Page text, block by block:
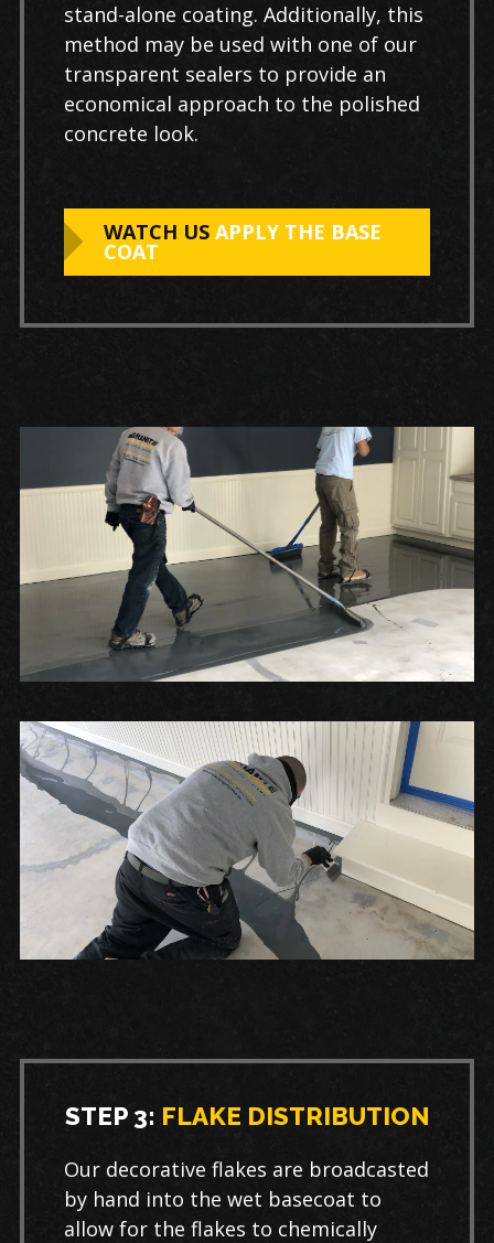
stand-alone coating. Additionally, this
method may be used with one of our
transparent sealers to provide an
economical approach to the polished
concrete look.
WATCH US APPLY THE BASE
COAT
STEP 3: FLAKE DISTRIBUTION
Our decorative flakes are broadcasted
by hand into the wet basecoat to
allow for the flakes to chemically